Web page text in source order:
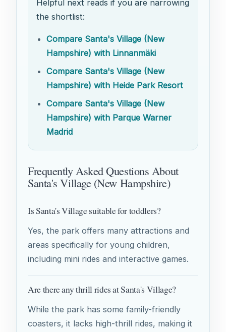
Helpful next reads if you are narrowing
the shortlist:
Compare Santa's Village (New
Hampshire) with Linnanmäki
Compare Santa's Village (New
Hampshire) with Heide Park Resort
Compare Santa's Village (New
Hampshire) with Parque Warner
Madrid
Frequently Asked Questions About
Santa's Village (New Hampshire)
Is Santa's Village suitable for toddlers?
Yes, the park offers many attractions and
areas specifically for young children,
including mini rides and interactive games.
Are there any thrill rides at Santa's Village?
While the park has some family-friendly
coasters, it lacks high-thrill rides, making it